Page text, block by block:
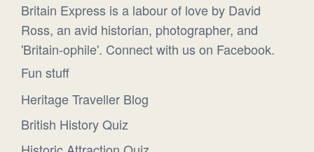
Britain Express is a labour of love by David
Ross, an avid historian, photographer, and
'Britain-ophile'. Connect with us on Facebook.
Fun stuff
Heritage Traveller Blog
British History Quiz